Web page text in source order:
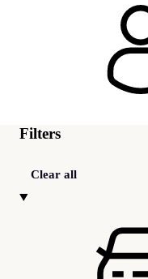
Filters
Clear all